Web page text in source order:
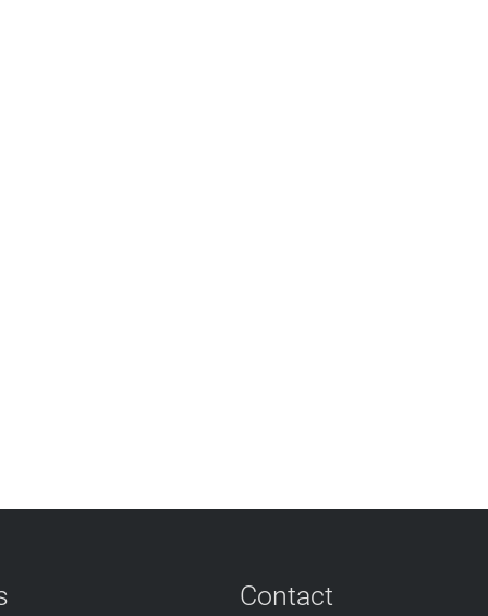
Contact